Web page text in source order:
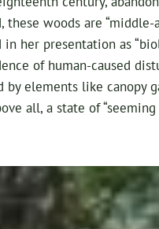
these woods are
in her presentation as
of human-caused
by elements like canopy
all, a state of “seeming